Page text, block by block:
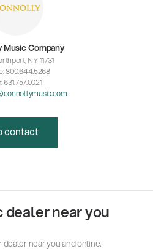
Music Company
NY 11731
800.644.5268
631.757.0021
contact
dealer near you
dealer near you and online.